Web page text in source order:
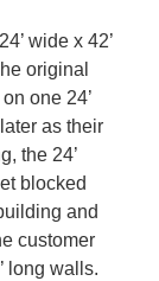
wide x 42’
original
one 24’
as their
the 24’
blocked
and
customer
long walls.